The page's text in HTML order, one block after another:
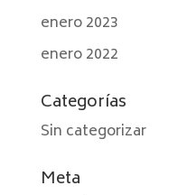
enero 2023
enero 2022
Categorías
Sin categorizar
Meta